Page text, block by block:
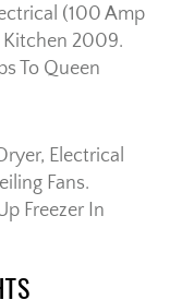
(100 Amp
Kitchen 2009.
To Queen
Electrical
Fans.
Freezer In